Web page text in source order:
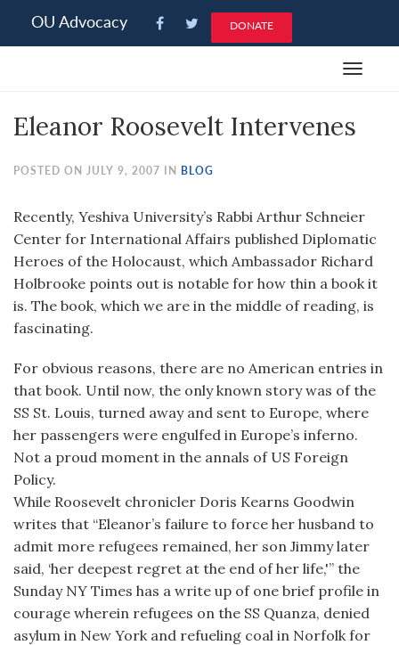
note:
an
system.
OU Advocacy DONATE
Toggle
Eleanor Roosevelt Intervenes
POSTED ON JULY 9, 2007 IN BLOG
Recently, Yeshiva University’s Rabbi Arthur Schneier
Center for International Affairs published Diplomatic
Heroes of the Holocaust, which Ambassador Richard
Holbrooke points out is notable for how thin a book it
is. The book, which we are in the middle of reading, is
fascinating.
For obvious reasons, there are no American entries in
that book. Until now, the only known story was of the
SS St. Louis, turned away and sent to Europe, where
her passengers were engulfed in Europe’s inferno.
Not a proud moment in the annals of US Foreign
Policy.
While Roosevelt chronicler Doris Kearns Goodwin
writes that “Eleanor’s failure to force her husband to
admit more refugees remained, her son Jimmy later
said, ‘her deepest regret at the end of her life,'” the
Sunday NY Times has a write up of one brief profile in
courage wherein refugees on the SS Quanza, denied
asylum in New York and refueling coal in Norfolk for